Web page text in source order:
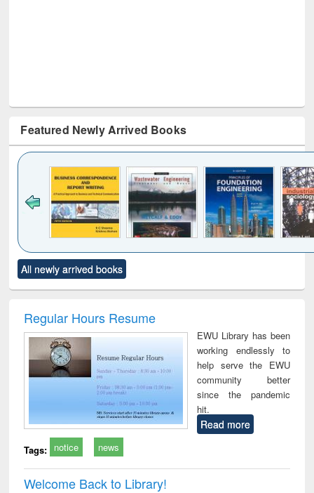
Featured Newly Arrived Books
to see
content):
writing
to
Title (Click to see
original content):
treatment and
reuse
All newly arrived books
Regular Hours Resume
EWU Library has been
working endlessly to
help serve the EWU
community better
since the pandemic
hit.
Read more
Tags: notice news
Welcome Back to Library!